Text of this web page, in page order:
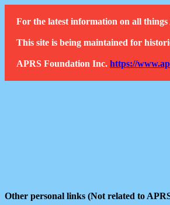
For the latest information on all
This site is being maintained for
APRS Foundation Inc. https://
Other personal links (Not related to